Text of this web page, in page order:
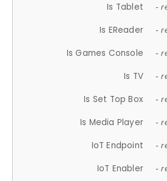
Is Tablet -
Is EReader -
Is Games Console -
Is TV -
Is Set Top Box -
Is Media Player -
IoT Endpoint -
IoT Enabler -